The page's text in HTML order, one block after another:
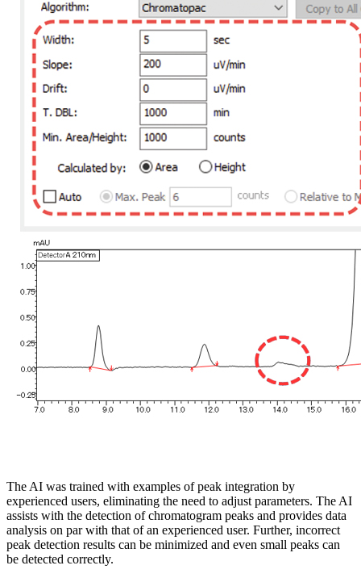
The AI was trained with examples of peak integration by
experienced users, eliminating the need to adjust parameters. The AI
assists with the detection of chromatogram peaks and provides data
analysis on par with that of an experienced user. Further, incorrect
peak detection results can be minimized and even small peaks can
be detected correctly.